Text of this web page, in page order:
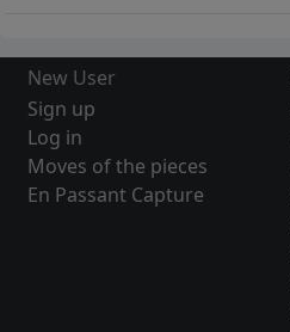
New User
Sign up
Log in
Moves of the pieces
En Passant Capture